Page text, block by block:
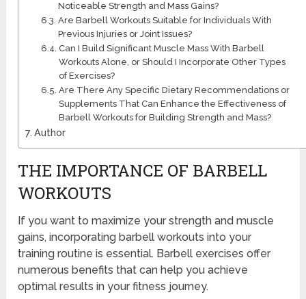
Noticeable Strength and Mass Gains?
Are Barbell Workouts Suitable for Individuals With
Previous Injuries or Joint Issues?
Can I Build Significant Muscle Mass With Barbell
Workouts Alone, or Should I Incorporate Other Types
of Exercises?
Are There Any Specific Dietary Recommendations or
Supplements That Can Enhance the Effectiveness of
Barbell Workouts for Building Strength and Mass?
Author
THE IMPORTANCE OF BARBELL
WORKOUTS
If you want to maximize your strength and muscle
gains, incorporating barbell workouts into your
training routine is essential. Barbell exercises offer
numerous benefits that can help you achieve
optimal results in your fitness journey.